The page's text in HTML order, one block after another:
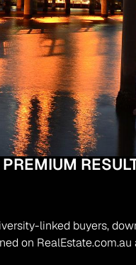
linked buyers,
on RealEstate.com.au